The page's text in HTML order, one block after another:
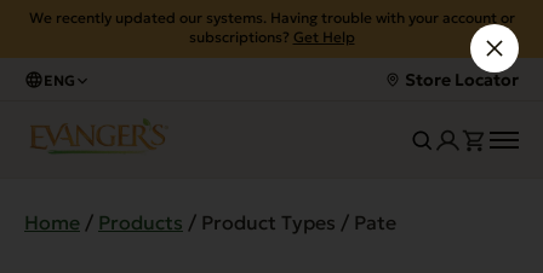
We recently updated our systems. Having trouble with your account or
subscriptions? Get Help
ENG Store Locator
Home / Products / Product Types / Pate